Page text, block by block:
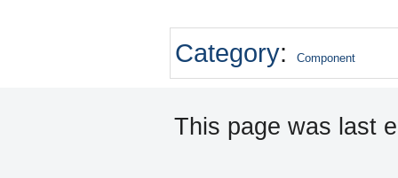
Category: Component
This page was last